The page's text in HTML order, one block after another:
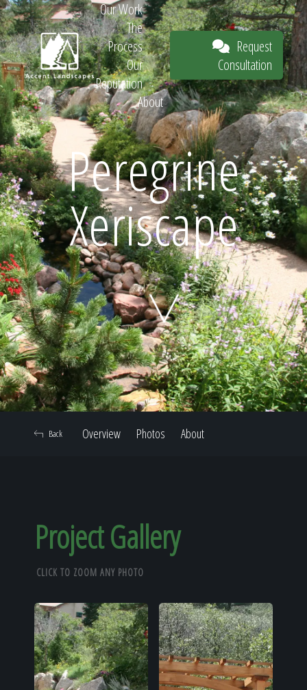
Request
Consultation
Home
Our Work
Our Reputation
About
Our Work
The
Process
Our
Reputation
About
Request
Consultation
Peregrine
Xeriscape
Overview Photos About
Back
Project Gallery
CLICK TO ZOOM ANY PHOTO